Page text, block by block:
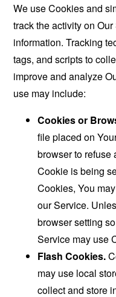
We use Cookies and
track the activity on
information. Tracking
tags, and scripts to
improve and analyze
use may include:
Cookies or
file placed on
browser to
Cookie is being
Cookies, You
our Service.
browser setting
Service may use
Flash Cookies.
may use local
collect and store